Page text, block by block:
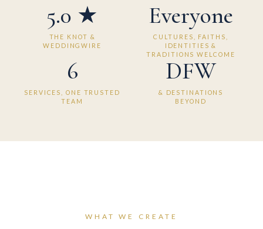
5.0 ★
THE KNOT &
WEDDINGWIRE
Everyone
CULTURES, FAITHS,
IDENTITIES &
TRADITIONS WELCOME
6
SERVICES, ONE TRUSTED
TEAM
DFW
& DESTINATIONS
BEYOND
WHAT WE CREATE